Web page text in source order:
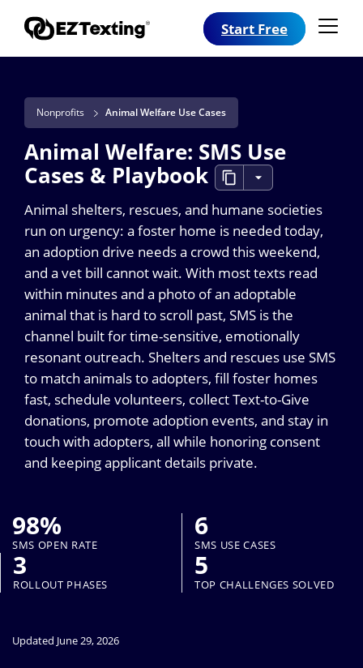
Start Free
Nonprofits Animal Welfare Use Cases
Animal Welfare: SMS Use
Cases & Playbook
Animal shelters, rescues, and humane societies
run on urgency: a foster home is needed today,
an adoption drive needs a crowd this weekend,
and a vet bill cannot wait. With most texts read
within minutes and a photo of an adoptable
animal that is hard to scroll past, SMS is the
channel built for time-sensitive, emotionally
resonant outreach. Shelters and rescues use SMS
to match animals to adopters, fill foster homes
fast, schedule volunteers, collect Text-to-Give
donations, promote adoption events, and stay in
touch with adopters, all while honoring consent
and keeping applicant details private.
98%
SMS OPEN RATE
6
SMS USE CASES
3
ROLLOUT PHASES
5
TOP CHALLENGES SOLVED
Updated June 29, 2026